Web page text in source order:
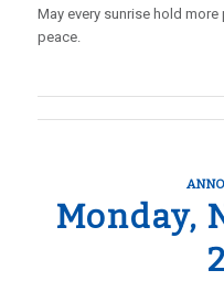
May every sunrise hold
peace.
Monday,